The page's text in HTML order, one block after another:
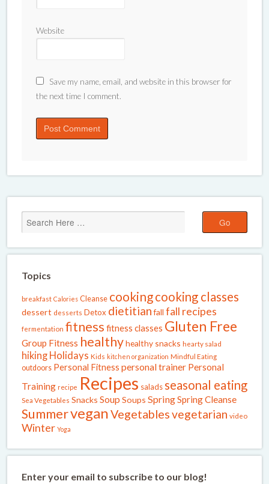
Website
Save my name, email, and website in this browser for
the next time I comment.
Topics
breakfast Calories Cleanse cookingcooking classes
dessert desserts Detox dietitian fall fall recipes
fermentation fitness fitness classes Gluten Free
Group Fitness healthyhealthy snacks hearty salad
hiking Holidays Kids kitchen organization Mindful Eating
outdoors Personal Fitness personal trainer Personal
Training recipe Recipes salads seasonal eating
Sea Vegetables Snacks Soup Soups SpringSpring Cleanse
SummerveganVegetablesvegetarian video
Winter Yoga
Enter your email to subscribe to our blog!